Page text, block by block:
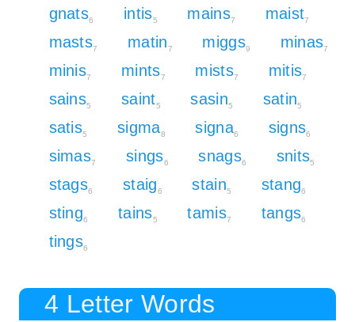
gnats6 intis5 mains7 maist7
masts7 matin7 miggs9 minas7
minis7 mints7 mists7 mitis7
sains5 saint5 sasin5 satin5
satis5 sigma8 signa6 signs6
simas7 sings6 snags6 snits5
stags6 staig6 stain5 stang6
sting6 tains5 tamis7 tangs6
tings6
4 Letter Words